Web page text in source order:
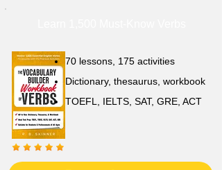
70 lessons, 175 activities
Dictionary, thesaurus, workbook
TOEFL, IELTS, SAT, GRE, ACT